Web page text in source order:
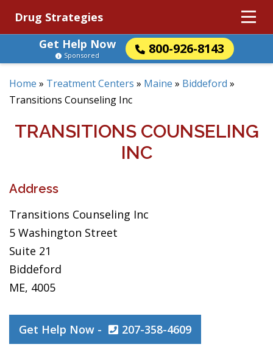
Drug Strategies
Get Help Now
800-926-8143
Sponsored
Home » Treatment Centers » Maine » Biddeford »
Transitions Counseling Inc
TRANSITIONS COUNSELING
INC
Address
Transitions Counseling Inc
5 Washington Street
Suite 21
Biddeford
ME, 4005
Get Help Now - 207-358-4609